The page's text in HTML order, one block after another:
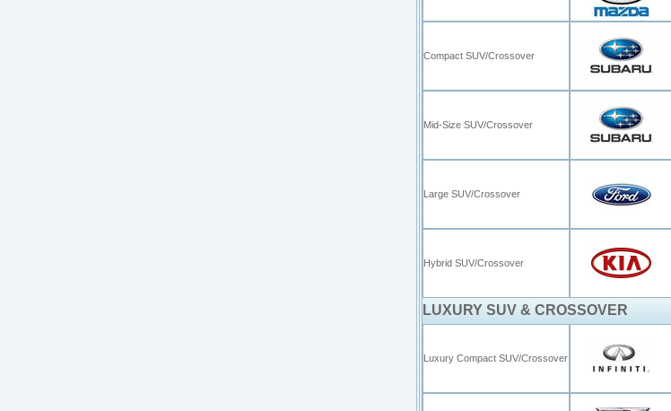
Compact SUV/Crossover
Mid-Size SUV/Crossover
Large SUV/Crossover
Hybrid SUV/Crossover
LUXURY SUV & CROSSOVER
Luxury Compact SUV/Crossover